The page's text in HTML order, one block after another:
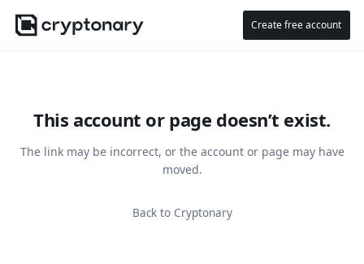
Create free account
This account or page doesn’t exist.
The link may be incorrect, or the account or page may have
moved.
Back to Cryptonary